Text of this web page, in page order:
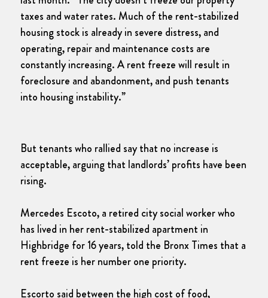
taxes and water rates. Much of the rent-stabilized
housing stock is already in severe distress, and
operating, repair and maintenance costs are
constantly increasing. A rent freeze will result in
foreclosure and abandonment, and push tenants
into housing instability.”
But tenants who rallied say that no increase is
acceptable, arguing that landlords’ profits have been
rising.
Mercedes Escoto, a retired city social worker who
has lived in her rent-stabilized apartment in
Highbridge for 16 years, told the Bronx Times that a
rent freeze is her number one priority.
Escorto said between the high cost of food,